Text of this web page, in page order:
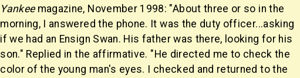
Yankeemagazine, November 1998: "About three or so in the
morning, I answered the phone. It was the duty officer...asking
if we had an Ensign Swan. His father was there, looking for his
son." Replied in the affirmative. "He directed me to check the
color of the young man's eyes. I checked and returned to the